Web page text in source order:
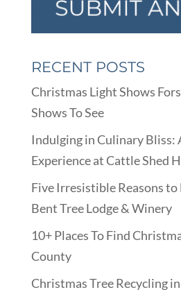
RECENT POSTS
Christmas Light Shows
Shows To See
Indulging in Culinary Bliss:
Experience at Cattle Shed
Five Irresistible Reasons to
Bent Tree Lodge & Winery
10+ Places To Find
County
Christmas Tree Recycling